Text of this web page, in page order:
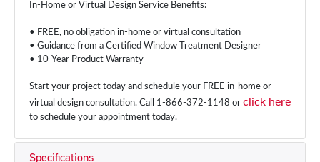
In-Home or Virtual Design Service Benefits:
• FREE, no obligation in-home or virtual consultation
• Guidance from a Certified Window Treatment Designer
• 10-Year Product Warranty
Start your project today and schedule your FREE in-home or
virtual design consultation. Call 1-866-372-1148 or click here
to schedule your appointment today.
Specifications